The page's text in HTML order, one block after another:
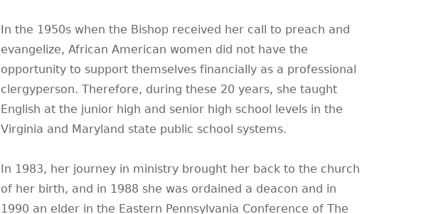
In the 1950s when the Bishop received her call to preach and
evangelize, African American women did not have the
opportunity to support themselves financially as a professional
clergyperson. Therefore, during these 20 years, she taught
English at the junior high and senior high school levels in the
Virginia and Maryland state public school systems.
In 1983, her journey in ministry brought her back to the church
of her birth, and in 1988 she was ordained a deacon and in
1990 an elder in the Eastern Pennsylvania Conference of The